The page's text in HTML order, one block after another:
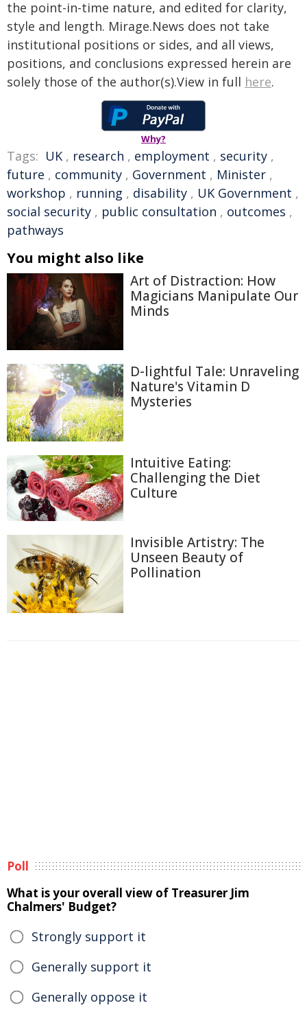
the point-in-time nature, and edited for clarity,
style and length. Mirage.News does not take
institutional positions or sides, and all views,
positions, and conclusions expressed herein are
solely those of the author(s).View in full here.
Why?
Tags: UK , research , employment , security ,
future , community , Government , Minister ,
workshop , running , disability , UK Government ,
social security , public consultation , outcomes ,
pathways
You might also like
Art of Distraction: How
Magicians Manipulate Our
Minds
D-lightful Tale: Unraveling
Nature's Vitamin D
Mysteries
Intuitive Eating:
Challenging the Diet
Culture
Invisible Artistry: The
Unseen Beauty of
Pollination
Poll
What is your overall view of Treasurer Jim
Chalmers' Budget?
Strongly support it
Generally support it
Generally oppose it